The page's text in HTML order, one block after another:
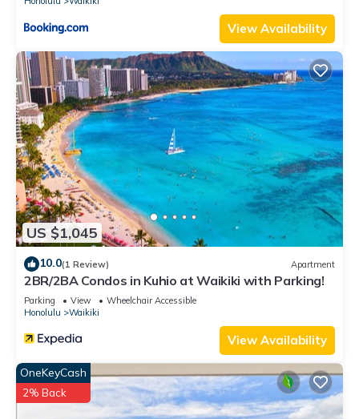
View Availability
US $1,045
10.0(1 Review) Apartment
2BR/2BA Condos in Kuhio at Waikiki with Parking!
Parking View
Wheelchair Accessible
Honolulu
Waikiki
View Availability
OneKeyCash
2% Back